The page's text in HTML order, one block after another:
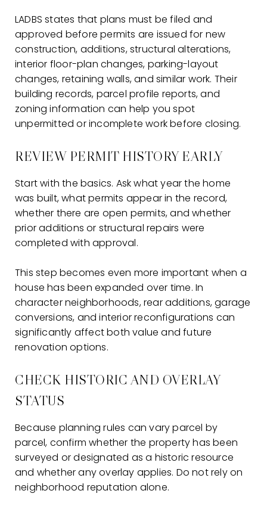
LADBS states that plans must be filed and
approved before permits are issued for new
construction, additions, structural alterations,
interior floor-plan changes, parking-layout
changes, retaining walls, and similar work. Their
building records, parcel profile reports, and
zoning information can help you spot
unpermitted or incomplete work before closing.
REVIEW PERMIT HISTORY EARLY
Start with the basics. Ask what year the home
was built, what permits appear in the record,
whether there are open permits, and whether
prior additions or structural repairs were
completed with approval.
This step becomes even more important when a
house has been expanded over time. In
character neighborhoods, rear additions, garage
conversions, and interior reconfigurations can
significantly affect both value and future
renovation options.
CHECK HISTORIC AND OVERLAY
STATUS
Because planning rules can vary parcel by
parcel, confirm whether the property has been
surveyed or designated as a historic resource
and whether any overlay applies. Do not rely on
neighborhood reputation alone.